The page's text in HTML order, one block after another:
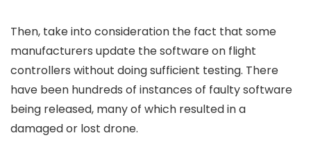
Then, take into consideration the fact that some
manufacturers update the software on flight
controllers without doing sufficient testing. There
have been hundreds of instances of faulty software
being released, many of which resulted in a
damaged or lost drone.